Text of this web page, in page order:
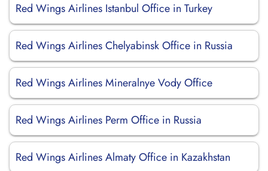
Red Wings Airlines Istanbul Office in Turkey
Red Wings Airlines Chelyabinsk Office in Russia
Red Wings Airlines Mineralnye Vody Office
Red Wings Airlines Perm Office in Russia
Red Wings Airlines Almaty Office in Kazakhstan